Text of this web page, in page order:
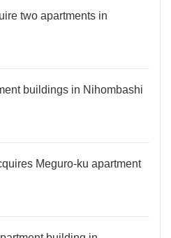
two apartments in
buildings in Nihombashi
Meguro-ku apartment